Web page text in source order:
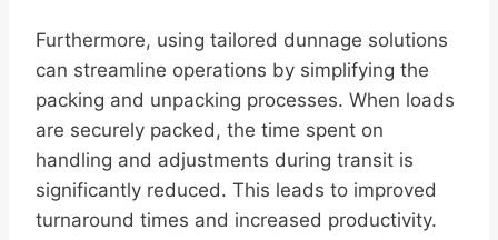
Furthermore, using tailored dunnage solutions
can streamline operations by simplifying the
packing and unpacking processes. When loads
are securely packed, the time spent on
handling and adjustments during transit is
significantly reduced. This leads to improved
turnaround times and increased productivity.